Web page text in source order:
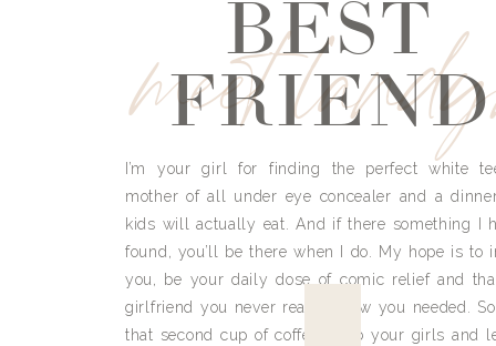
meetBEST
FRIEND
I’m your girl for finding the perfect white
mother of all under eye concealer and a
kids will actually eat. And if there something I
found, you’ll be there when I do. My hope is to
you, be your daily dose of comic relief and
girlfriend you never really knew you needed.
that second cup of coffee, grab your girls and